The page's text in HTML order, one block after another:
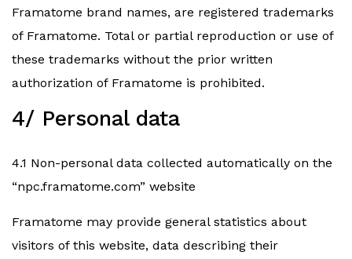
Framatome brand names, are registered trademarks
of Framatome. Total or partial reproduction or use of
these trademarks without the prior written
authorization of Framatome is prohibited.
4/ Personal data
4.1 Non-personal data collected automatically on the
“npc.framatome.com” website
Framatome may provide general statistics about
visitors of this website, data describing their